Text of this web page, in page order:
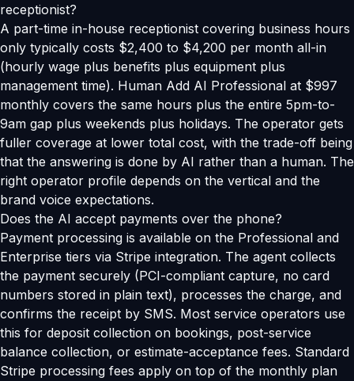
receptionist?
A part-time in-house receptionist covering business hours
only typically costs $2,400 to $4,200 per month all-in
(hourly wage plus benefits plus equipment plus
management time). Human Add AI Professional at $997
monthly covers the same hours plus the entire 5pm-to-
9am gap plus weekends plus holidays. The operator gets
fuller coverage at lower total cost, with the trade-off being
that the answering is done by AI rather than a human. The
right operator profile depends on the vertical and the
brand voice expectations.
Does the AI accept payments over the phone?
Payment processing is available on the Professional and
Enterprise tiers via Stripe integration. The agent collects
the payment securely (PCI-compliant capture, no card
numbers stored in plain text), processes the charge, and
confirms the receipt by SMS. Most service operators use
this for deposit collection on bookings, post-service
balance collection, or estimate-acceptance fees. Standard
Stripe processing fees apply on top of the monthly plan